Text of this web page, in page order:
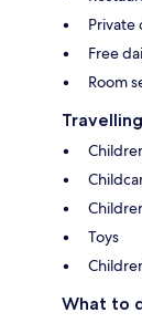
Private
Free
Room
Toys
What to